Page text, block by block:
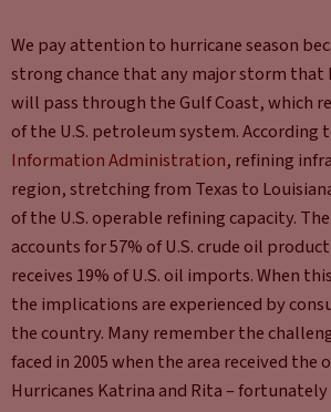
We pay attention to hurricane season
strong chance that any major storm
will pass through the Gulf Coast, which
of the U.S. petroleum system. According
Information Administration, refining
region, stretching from Texas to
of the U.S. operable refining capacity.
accounts for 57% of U.S. crude oil
receives 19% of U.S. oil imports. When
the implications are experienced by
the country. Many remember the
faced in 2005 when the area received the
Hurricanes Katrina and Rita –